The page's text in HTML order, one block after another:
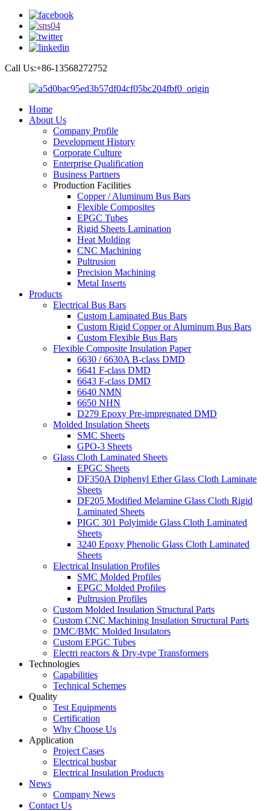
Call Us:+86-13568272752
Home
About Us
Company Profile
Development History
Corporate Culture
Enterprise Qualification
Business Partners
Production Facilities
Copper / Aluminum Bus Bars
Flexible Composites
EPGC Tubes
Rigid Sheets Lamination
Heat Molding
CNC Machining
Pultrusion
Precision Machining
Metal Inserts
Products
Electrical Bus Bars
Custom Laminated Bus Bars
Custom Rigid Copper or Aluminum Bus Bars
Custom Flexible Bus Bars
Flexible Composite Insulation Paper
6630 / 6630A B-class DMD
6641 F-class DMD
6643 F-class DMD
6640 NMN
6650 NHN
D279 Epoxy Pre-impregnated DMD
Molded Insulation Sheets
SMC Sheets
GPO-3 Sheets
Glass Cloth Laminated Sheets
EPGC Sheets
DF350A Diphenyl Ether Glass Cloth Laminate
Sheets
DF205 Modified Melamine Glass Cloth Rigid
Laminated Sheets
PIGC 301 Polyimide Glass Cloth Laminated
Sheets
3240 Epoxy Phenolic Glass Cloth Laminated
Sheets
Electrical Insulation Profiles
SMC Molded Profiles
EPGC Molded Profiles
Pultrusion Profiles
Custom Molded Insulation Structural Parts
Custom CNC Machining Insulation Structural Parts
DMC/BMC Molded Insulators
Custom EPGC Tubes
Electri reactors & Dry-type Transformers
Technologies
Capabilities
Technical Schemes
Quality
Test Equipments
Certification
Why Choose Us
Application
Project Cases
Electrical busbar
Electrical Insulation Products
News
Company News
Contact Us